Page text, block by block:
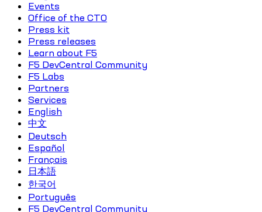
Events
Office of the CTO
Press kit
Press releases
Learn about F5
F5 DevCentral Community
F5 Labs
Partners
Services
English
中文
Deutsch
Español
Français
日本語
한국어
Português
F5 DevCentral Community